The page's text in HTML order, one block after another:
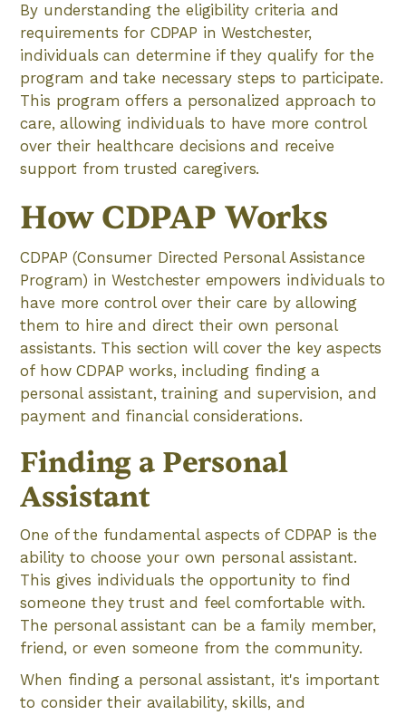
By understanding the eligibility criteria and
requirements for CDPAP in Westchester,
individuals can determine if they qualify for the
program and take necessary steps to participate.
This program offers a personalized approach to
care, allowing individuals to have more control
over their healthcare decisions and receive
support from trusted caregivers.
How CDPAP Works
CDPAP (Consumer Directed Personal Assistance
Program) in Westchester empowers individuals to
have more control over their care by allowing
them to hire and direct their own personal
assistants. This section will cover the key aspects
of how CDPAP works, including finding a
personal assistant, training and supervision, and
payment and financial considerations.
Finding a Personal
Assistant
One of the fundamental aspects of CDPAP is the
ability to choose your own personal assistant.
This gives individuals the opportunity to find
someone they trust and feel comfortable with.
The personal assistant can be a family member,
friend, or even someone from the community.
When finding a personal assistant, it's important
to consider their availability, skills, and